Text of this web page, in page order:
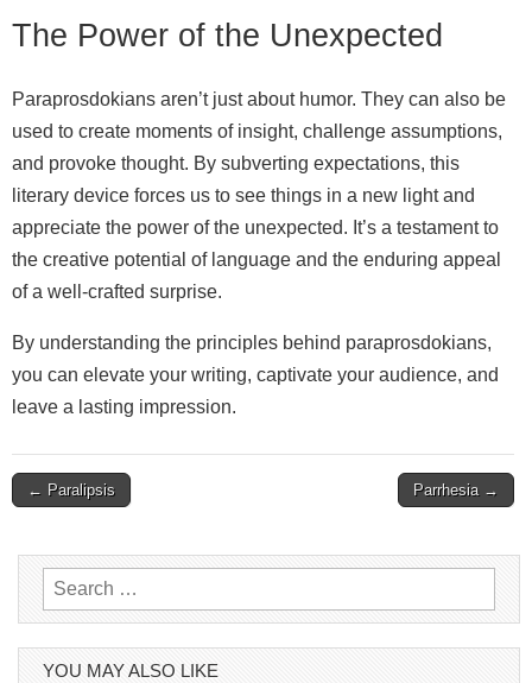
The Power of the Unexpected
Paraprosdokians aren’t just about humor. They can also be
used to create moments of insight, challenge assumptions,
and provoke thought. By subverting expectations, this
literary device forces us to see things in a new light and
appreciate the power of the unexpected. It’s a testament to
the creative potential of language and the enduring appeal
of a well‑crafted surprise.
By understanding the principles behind paraprosdokians,
you can elevate your writing, captivate your audience, and
leave a lasting impression.
Post
← Paralipsis Parrhesia →
Search
for:
YOU MAY ALSO LIKE